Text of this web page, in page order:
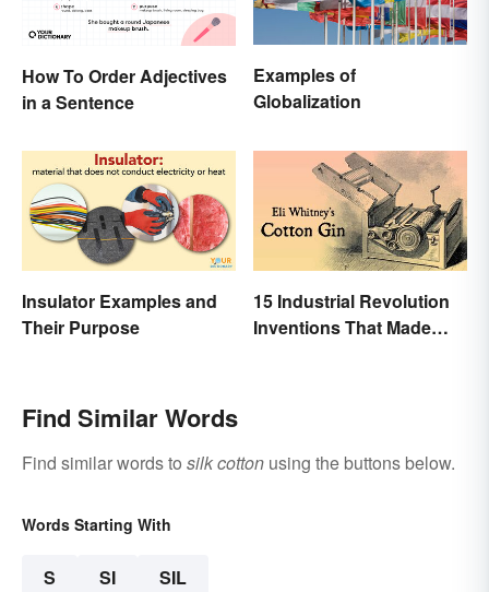
How To Order Adjectives
in a Sentence
Examples of
Globalization
Insulator Examples and
Their Purpose
15 Industrial Revolution
Inventions That Made
Find Similar Words
Find similar words to silk cotton using the buttons below.
Words Starting With
S SI SIL